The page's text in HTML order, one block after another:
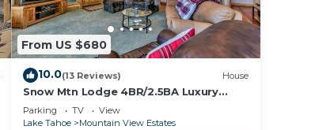
From US $680
10.0(13 Reviews) House
Snow Mtn Lodge 4BR/2.5BA Luxury
Home
Parking TV
View
Lake Tahoe
Mountain View Estates